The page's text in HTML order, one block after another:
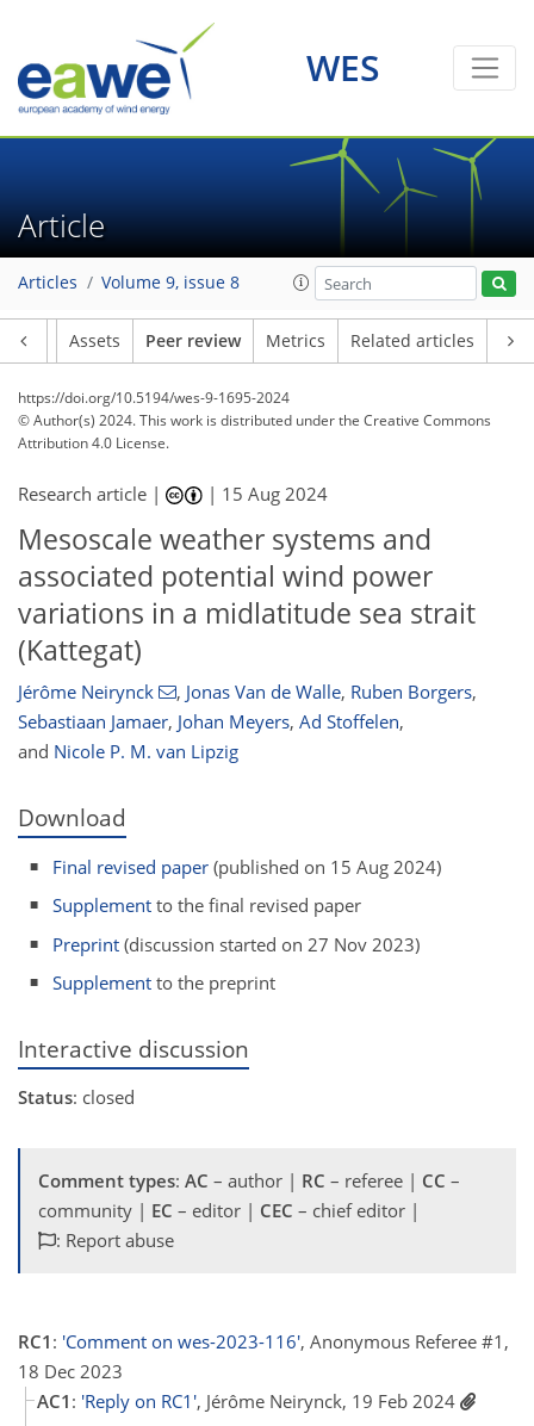
WES
Article
Articles Volume 9, issue 8
Assets Peer review Metrics Related articles
https://doi.org/10.5194/wes-9-1695-2024
© Author(s) 2024. This work is distributed underthe Creative Commons
Attribution 4.0 License.
Research article | | 15 Aug 2024
Mesoscale weather systems and
associated potential wind power
variations in a midlatitude sea strait
(Kattegat)
Jérôme Neirynck , Jonas Van de Walle, Ruben Borgers,
Sebastiaan Jamaer, Johan Meyers, Ad Stoffelen,
and Nicole P. M. van Lipzig
Download
Final revised paper (published on 15 Aug 2024)
Supplement to the final revised paper
Preprint (discussion started on 27 Nov 2023)
Supplement to the preprint
Interactive discussion
Status: closed
Comment types: AC – author | RC – referee | CC –
community | EC – editor | CEC – chief editor |
: Report abuse
RC1 : 'Comment on wes-2023-116', Anonymous Referee #1,
18 Dec 2023
AC1 : 'Reply on RC1', Jérôme Neirynck, 19 Feb 2024